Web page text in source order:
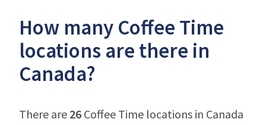
How many Coffee Time
locations are there in
Canada?
There are 26 Coffee Time locations in Canada